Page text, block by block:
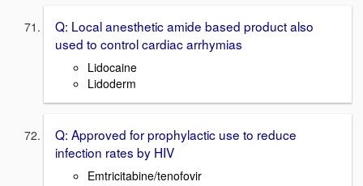
Q: Local anesthetic amide based product also
used to control cardiac arrhymias
Lidocaine
Lidoderm
Q: Approved for prophylactic use to reduce
infection rates by HIV
Emtricitabine/tenofovir